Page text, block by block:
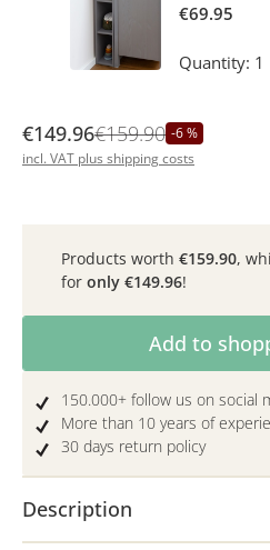
€69.95
Quantity: 1
€149.96€159.90 -6 %
incl. VAT plus shipping costs
Products worth €159.90,
for only €149.96!
Product Quantity:
Add to
150.000+ follow us on social
More than 10 years of
30 days return policy
Description